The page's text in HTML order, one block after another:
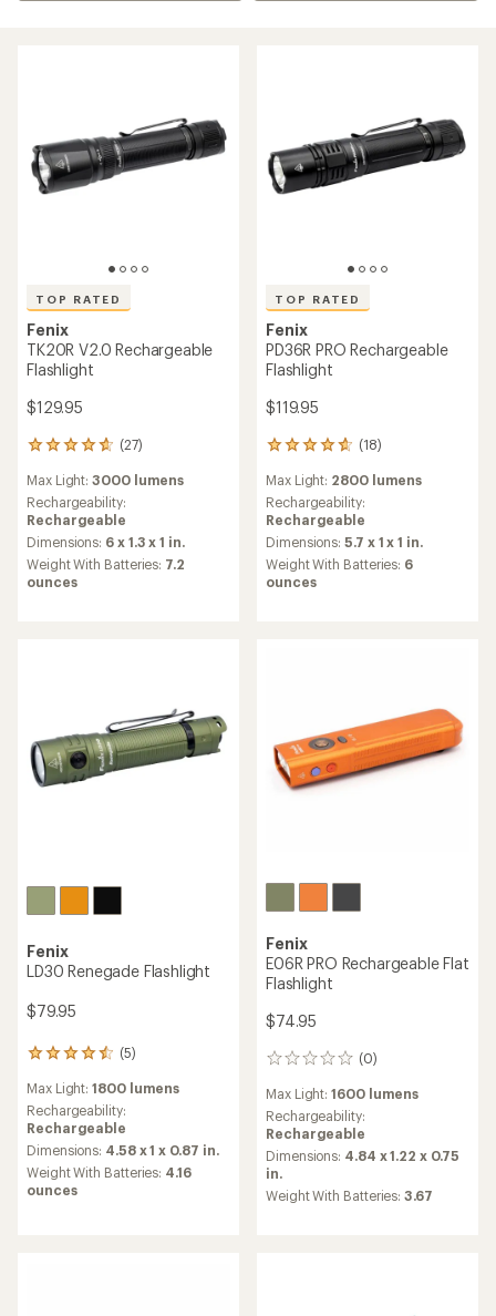
TOP RATED
Fenix
TK20R V2.0 Rechargeable
Flashlight
$129.95
(27)
27
with
an
average
rating
of
4.7
out
Max Light:3000 lumens
Rechargeability:
Rechargeable
Dimensions: 6 x 1.3 x 1 in.
Weight With Batteries: 7.2
ounces
TOP RATED
Fenix
PD36R PRO Rechargeable
Flashlight
$119.95
(18)
18
with
an
average
rating
of
4.8
out
Max Light: 2800 lumens
Rechargeability:
Rechargeable
Dimensions:5.7 x 1 x 1 in.
Weight With Batteries: 6
ounces
Fenix
LD30 Renegade Flashlight
$79.95
(5)
5
with
an
average
rating
of
4.4
out
Max Light:1800 lumens
Rechargeability:
Rechargeable
Dimensions: 4.58 x 1 x 0.87 in.
Weight With Batteries: 4.16
ounces
Fenix
E06R PRO Rechargeable Flat
Flashlight
$74.95
(0)
0
Max Light:1600 lumens
Rechargeability:
Rechargeable
Dimensions: 4.84 x 1.22 x 0.75
in.
Weight With Batteries:3.67